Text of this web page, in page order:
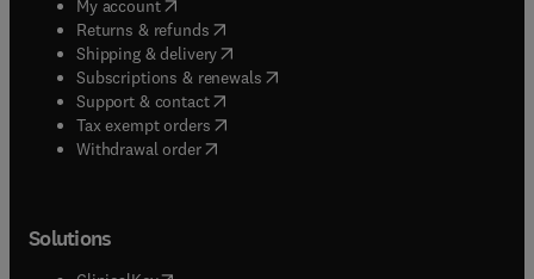
My account( opens in new tab/window
Returns & refunds( opens in new tab/window
Shipping & delivery(opens in new tab/window
Subscriptions & renewals( opens in new tab/window
Support & contact( opens in new tab/window
Tax exempt orders( opens in new tab/window
Withdrawal order
Solutions